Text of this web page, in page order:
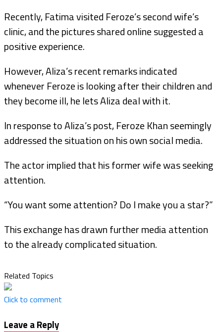
Recently, Fatima visited Feroze’s second wife’s
clinic, and the pictures shared online suggested a
positive experience.
However, Aliza’s recent remarks indicated
whenever Feroze is looking after their children and
they become ill, he lets Aliza deal with it.
In response to Aliza’s post, Feroze Khan seemingly
addressed the situation on his own social media.
The actor implied that his former wife was seeking
attention.
“You want some attention? Do I make you a star?”
This exchange has drawn further media attention
to the already complicated situation.
Related Topics
Click to comment
Leave a Reply